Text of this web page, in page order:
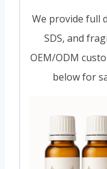
We provide full
SDS, and
OEM/ODM
below for